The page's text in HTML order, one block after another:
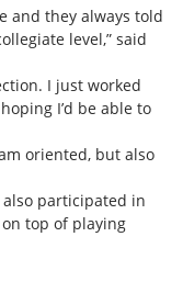
and they always told
level,” said
I just worked
I’d be able to
oriented, but also
participated in
top of playing